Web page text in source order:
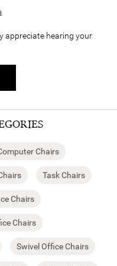
appreciate hearing your
Chairs
Task Chairs
Chairs
Chairs
Swivel Office Chairs